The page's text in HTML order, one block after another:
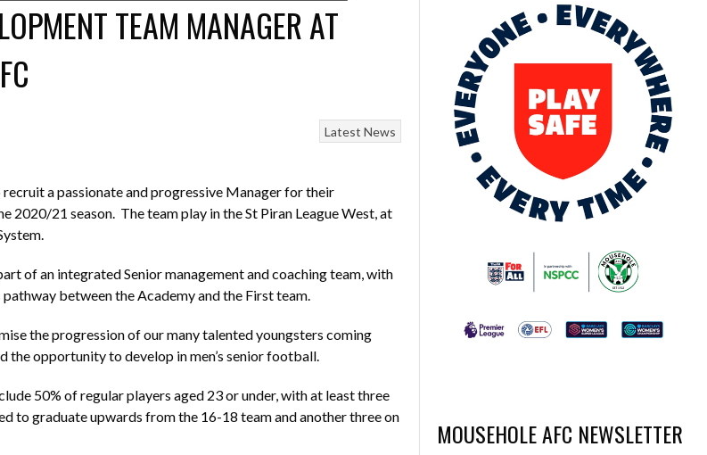
TEAM MANAGER AT
Latest News
a passionate and progressive Manager for their
2020/21 season. The team play in the St Piran League West, at
of an integrated Senior management and coaching team, with
between the Academy and the First team.
the progression of our many talented youngsters coming
the opportunity to develop in men’s senior football.
50% of regular players aged 23 or under, with at least three
to graduate upwards from the 16-18 team and another three on
MOUSEHOLE AFC NEWSLETTER